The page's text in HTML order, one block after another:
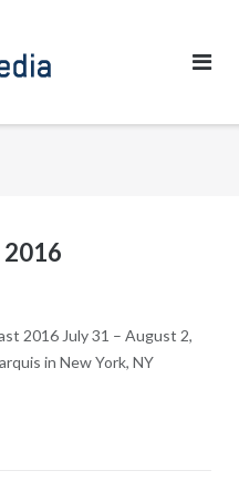
2016 July 31 – August 2,
in New York, NY